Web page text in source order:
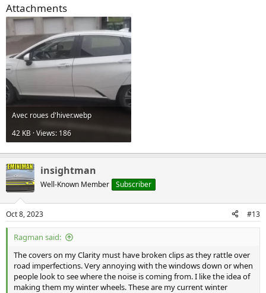
Attachments
Avec roues d'hiver.webp
42 KB · Views: 186
insightman
Well-Known Member Subscriber
Oct 8, 2023 #13
Ragman said:
The covers on my Clarity must have broken clips as they rattle over
road imperfections. Very annoying with the windows down or when
people look to see where the noise is coming from. I like the idea of
making them my winter wheels. These are my current winter